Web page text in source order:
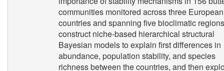
communities monitored across three European
countries and spanning five bioclimatic
construct niche-based hierarchical structural
Bayesian models to explain first differences in
abundance, population stability, and species
richness between the countries, and then